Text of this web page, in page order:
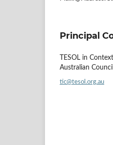
Principal
TESOL in
Australian
tic@tesol.org.au